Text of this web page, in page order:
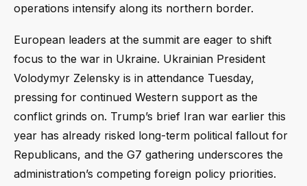
operations intensify along its northern border.
European leaders at the summit are eager to shift
focus to the war in Ukraine. Ukrainian President
Volodymyr Zelensky is in attendance Tuesday,
pressing for continued Western support as the
conflict grinds on. Trump’s brief Iran war earlier this
year has already risked long-term political fallout for
Republicans, and the G7 gathering underscores the
administration’s competing foreign policy priorities.